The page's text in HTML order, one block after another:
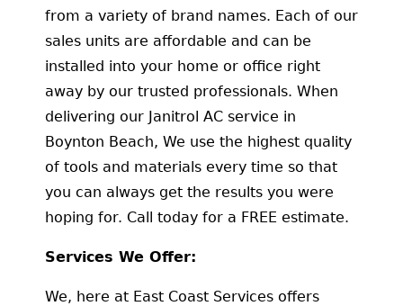
from a variety of brand names. Each of our
sales units are affordable and can be
installed into your home or office right
away by our trusted professionals. When
delivering our Janitrol AC service in
Boynton Beach, We use the highest quality
of tools and materials every time so that
you can always get the results you were
hoping for. Call today for a FREE estimate.
Services We Offer:
We, here at East Coast Services offers